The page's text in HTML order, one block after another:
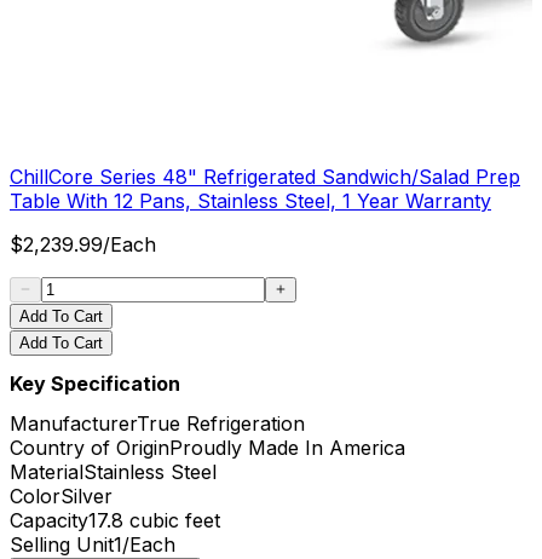
ChillCore Series 48" Refrigerated Sandwich/Salad Prep
Table With 12 Pans, Stainless Steel, 1 Year Warranty
$2,239.99/Each
Add To Cart
Add To Cart
Key Specification
ManufacturerTrue Refrigeration
Country of OriginProudly Made In America
MaterialStainless Steel
ColorSilver
Capacity17.8 cubic feet
Selling Unit1/Each